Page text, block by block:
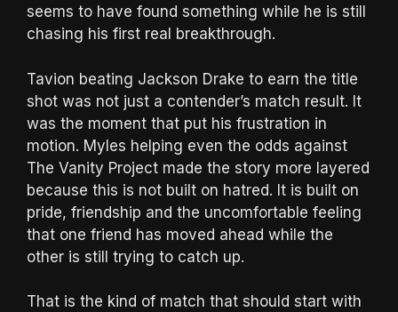
seems to have found something while he is still
chasing his first real breakthrough.
Tavion beating Jackson Drake to earn the title
shot was not just a contender’s match result. It
was the moment that put his frustration in
motion. Myles helping even the odds against
The Vanity Project made the story more layered
because this is not built on hatred. It is built on
pride, friendship and the uncomfortable feeling
that one friend has moved ahead while the
other is still trying to catch up.
That is the kind of match that should start with